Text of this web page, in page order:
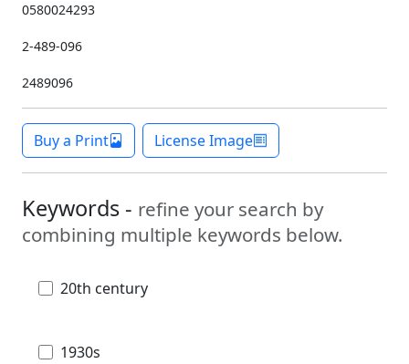
0580024293
2-489-096
2489096
Buy a Print License Image
Keywords - refine your search by
combining multiple keywords below.
20th century
1930s